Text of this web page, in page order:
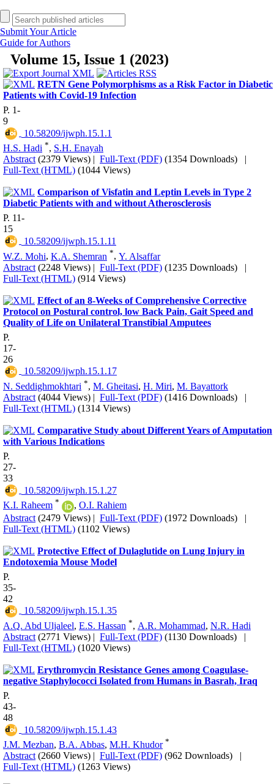
Submit Your Article
Guide for Authors
Volume 15, Issue 1 (2023)
RETN Gene Polymorphisms as a Risk Factor in Diabetic
Patients with Covid-19 Infection
P. 1-
9
‎ 10.58209/ijwph.15.1.1
H.S. Hadi *, S.H. Enayah
Abstract (2379 Views) | Full-Text (PDF) (1354 Downloads) |
Full-Text (HTML) (1044 Views)
Comparison of Visfatin and Leptin Levels in Type 2
Diabetic Patients with and without Atherosclerosis
P. 11-
15
‎ 10.58209/ijwph.15.1.11
W.Z. Mohi, K.A. Shemran *, Y. Alsaffar
Abstract (2248 Views) | Full-Text (PDF) (1235 Downloads) |
Full-Text (HTML) (914 Views)
Effect of an 8-Weeks of Comprehensive Corrective
Protocol on Postural control, low Back Pain, Gait Speed and
Quality of Life on Unilateral Transtibial Amputees
P.
17-
26
‎ 10.58209/ijwph.15.1.17
N. Seddighmokhtari *, M. Gheitasi, H. Miri, M. Bayattork
Abstract (4044 Views) | Full-Text (PDF) (1416 Downloads) |
Full-Text (HTML) (1314 Views)
Comparative Study about Different Years of Amputation
with Various Indications
P.
27-
33
‎ 10.58209/ijwph.15.1.27
K.I. Raheem * , O.I. Rahiem
Abstract (2479 Views) | Full-Text (PDF) (1972 Downloads) |
Full-Text (HTML) (1102 Views)
Protective Effect of Dulaglutide on Lung Injury in
Endotoxemia Mouse Model
P.
35-
42
‎ 10.58209/ijwph.15.1.35
A.Q. Abd Uljaleel, E.S. Hassan *, A.R. Mohammad, N.R. Hadi
Abstract (2771 Views) | Full-Text (PDF) (1130 Downloads) |
Full-Text (HTML) (1020 Views)
Erythromycin Resistance Genes among Coagulase-
negative Staphylococci Isolated from Humans in Basrah, Iraq
P.
43-
48
‎ 10.58209/ijwph.15.1.43
J.M. Mezban, B.A. Abbas, M.H. Khudor *
Abstract (2660 Views) | Full-Text (PDF) (962 Downloads) |
Full-Text (HTML) (1263 Views)